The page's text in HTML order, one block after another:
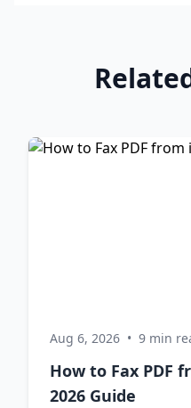
Aug 6, 2026 • 9 min
How to Fax PDF
2026 Guide